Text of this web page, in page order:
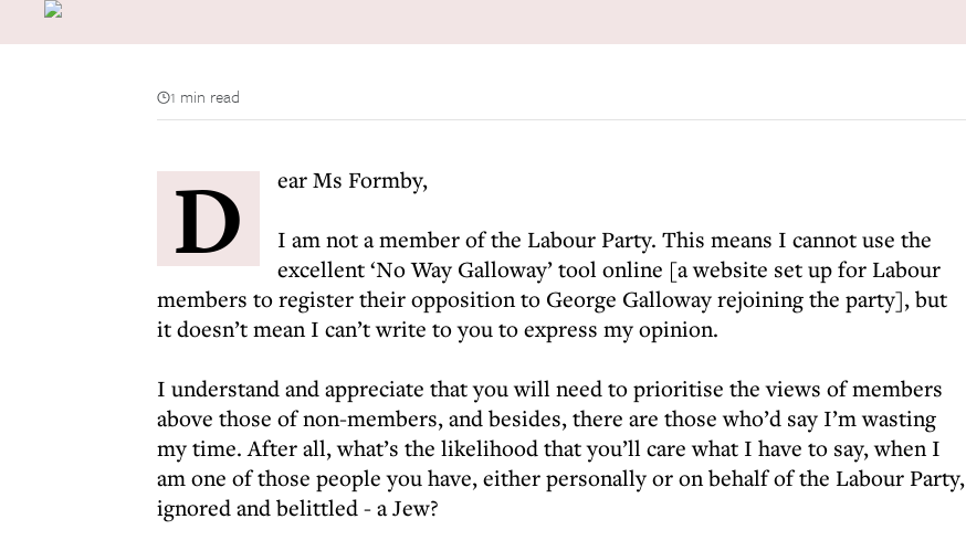
1 min read
D
ear Ms Formby,
I am not a member of the Labour Party. This means I cannot use the
excellent ‘No Way Galloway’ tool online [a website set up for Labour
members to register their opposition to George Galloway rejoining the party], but
it doesn’t mean I can’t write to you to express my opinion.
I understand and appreciate that you will need to prioritise the views of members
above those of non-members, and besides, there are those who’d say I’m wasting
my time. After all, what’s the likelihood that you’ll care what I have to say, when I
am one of those people you have, either personally or on behalf of the Labour Party,
ignored and belittled - a Jew?